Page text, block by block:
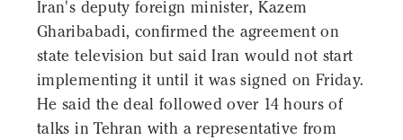
Iran's deputy foreign minister, Kazem
Gharibabadi, confirmed the agreement on
state television but said Iran would not start
implementing it until it was signed on Friday.
He said the deal followed over 14 hours of
talks in Tehran with a representative from